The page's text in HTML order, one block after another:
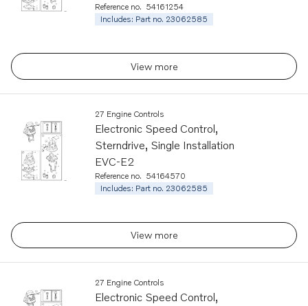
Reference no. 54161254
Includes: Part no. 23062585
View more
27 Engine Controls
Electronic Speed Control,
Sterndrive, Single Installation
EVC-E2
Reference no. 54164570
Includes: Part no. 23062585
View more
27 Engine Controls
Electronic Speed Control,